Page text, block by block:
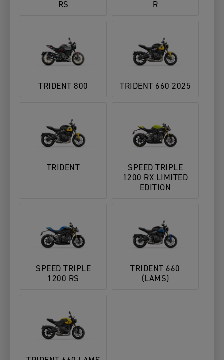
RS
R
TRIDENT 800 TRIDENT 660 2025
TRIDENT
SPEED TRIPLE
1200 RX LIMITED
EDITION
SPEED TRIPLE
1200 RS
TRIDENT 660
(LAMS)